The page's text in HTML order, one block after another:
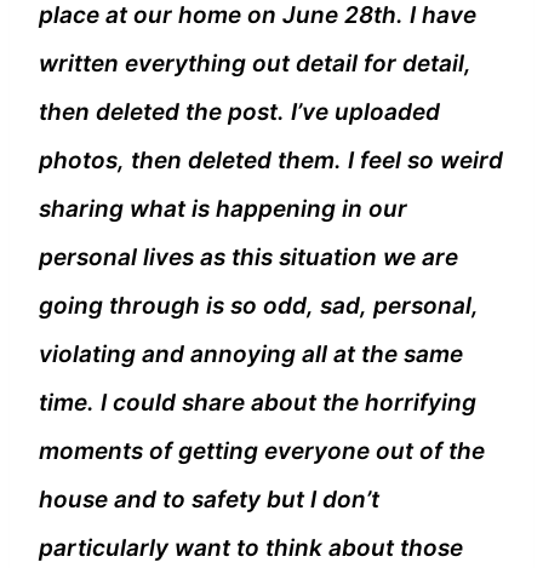
place at our home on June 28th. I have
written everything out detail for detail,
then deleted the post. I’ve uploaded
photos, then deleted them. I feel so weird
sharing what is happening in our
personal lives as this situation we are
going through is so odd, sad, personal,
violating and annoying all at the same
time. I could share about the horrifying
moments of getting everyone out of the
house and to safety but I don’t
particularly want to think about those